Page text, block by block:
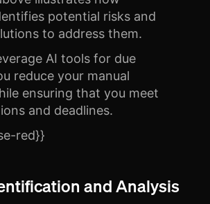
potential risks and
to address them.
AI tools for due
reduce your manual
ensuring that you meet
and deadlines.
red}}
and Analysis